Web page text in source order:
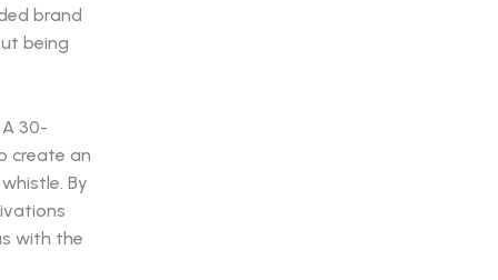
brand
being
30-
create an
By
with the